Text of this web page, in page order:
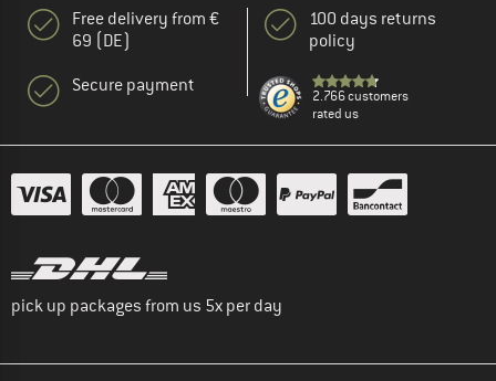
Free delivery from €
69 (DE)
Secure payment
100 days returns
policy
2.766 customers
rated us
pick up packages from us 5x per day